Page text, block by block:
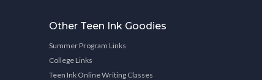
Other Teen Ink Goodies
Summer Program Links
College Links
Teen Ink Online Writing Classes